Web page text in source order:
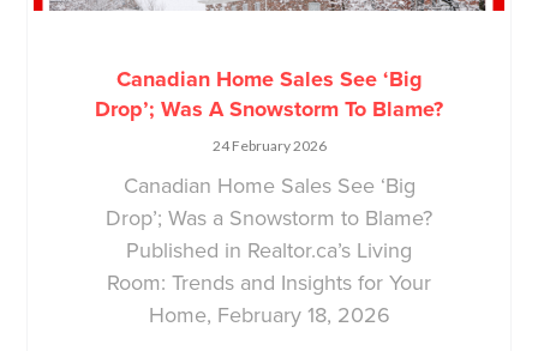
Canadian Home Sales See ‘Big
Drop’; Was A Snowstorm To Blame?
24 February 2026
Canadian Home Sales See ‘Big
Drop’; Was a Snowstorm to Blame?
Published in Realtor.ca’s Living
Room: Trends and Insights for Your
Home, February 18, 2026